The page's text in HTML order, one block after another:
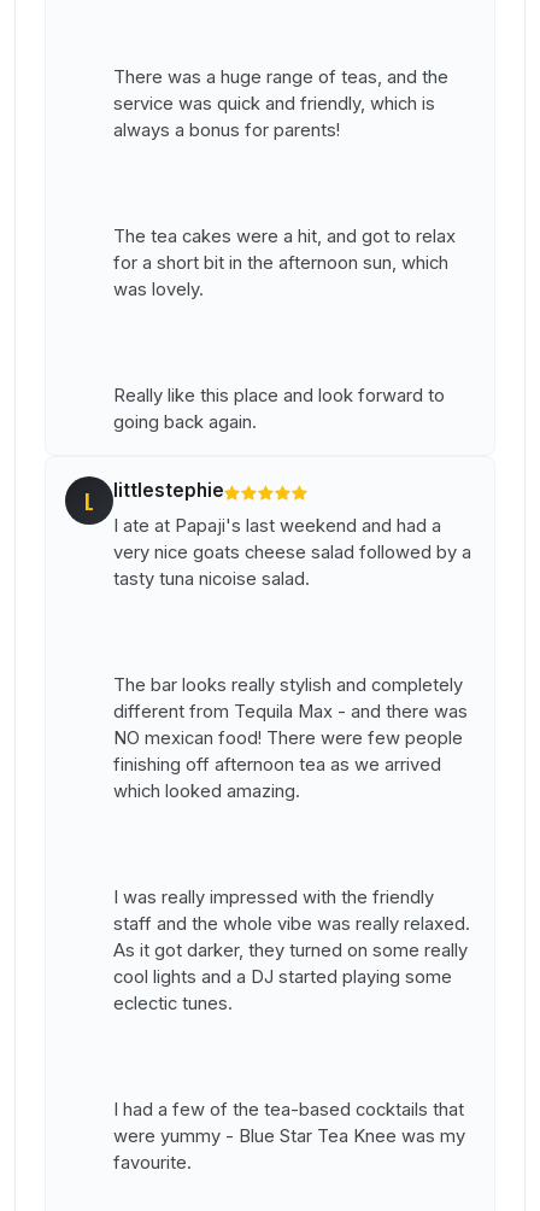
There was a huge range of teas, and the
service was quick and friendly, which is
always a bonus for parents!
The tea cakes were a hit, and got to relax
for a short bit in the afternoon sun, which
was lovely.
Really like this place and look forward to
going back again.
L littlestephie
I ate at Papaji's last weekend and had a
very nice goats cheese salad followed by a
tasty tuna nicoise salad.
The bar looks really stylish and completely
different from Tequila Max - and there was
NO mexican food! There were few people
finishing off afternoon tea as we arrived
which looked amazing.
I was really impressed with the friendly
staff and the whole vibe was really relaxed.
As it got darker, they turned on some really
cool lights and a DJ started playing some
eclectic tunes.
I had a few of the tea-based cocktails that
were yummy - Blue Star Tea Knee was my
favourite.